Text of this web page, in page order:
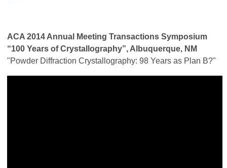
ACA 2014 Annual Meeting Transactions Symposium
“100 Years of Crystallography”, Albuquerque, NM
"Powder Diffraction Crystallography: 98 Years as Plan B?"